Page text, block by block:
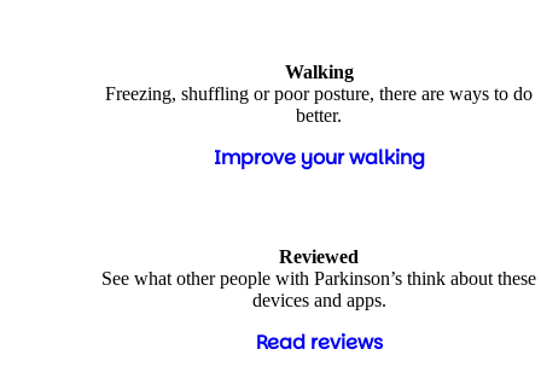
Walking
Freezing, shuffling or poor posture, there are ways to do
better.
Improve your walking
Reviewed
See what other people with Parkinson’s think about these
devices and apps.
Read reviews